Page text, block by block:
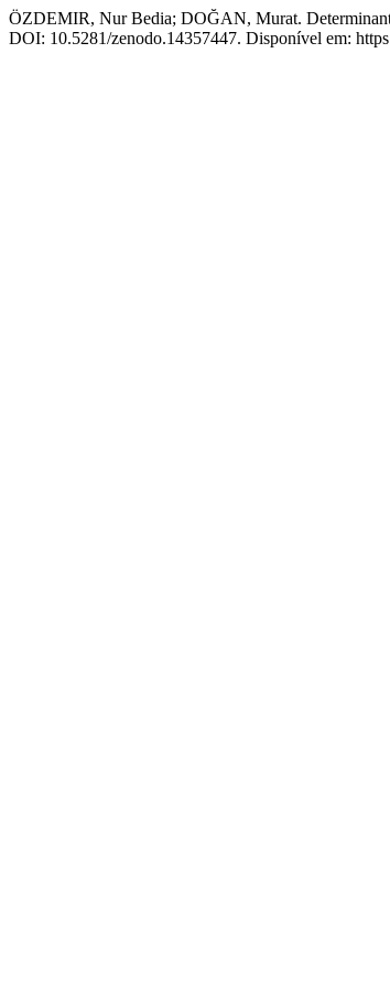
ÖZDEMIR, Nur Bedia; DOĞAN, Murat.
DOI: 10.5281/zenodo.14357447. Disponível em: